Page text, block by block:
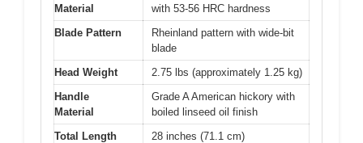
Material
with 53-56 HRC hardness
Blade Pattern
Rheinland pattern with wide-bit
blade
Head Weight
2.75 lbs (approximately 1.25 kg)
Handle
Material
Grade A American hickory with
boiled linseed oil finish
Total Length
28 inches (71.1 cm)